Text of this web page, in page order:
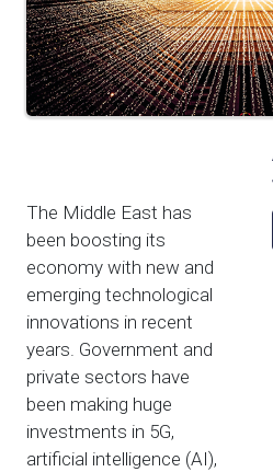
The Middle East has
been boosting its
economy with new and
emerging technological
innovations in recent
years. Government and
private sectors have
been making huge
investments in 5G,
artificial intelligence (AI),